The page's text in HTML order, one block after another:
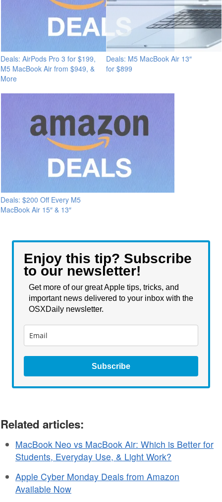
Deals: AirPods Pro 3 for $199,
M5 MacBook Air from $949, &
More
Deals: M5 MacBook Air 13″
for $899
Deals: $200 Off Every M5
MacBook Air 15″ & 13″
Enjoy this tip? Subscribe
to our newsletter!
Get more of our great Apple tips, tricks, and
important news delivered to your inbox with the
OSXDaily newsletter.
Subscribe
Related articles:
MacBook Neo vs MacBook Air: Which is Better for
Students, Everyday Use, & Light Work?
Apple Cyber Monday Deals from Amazon
Available Now